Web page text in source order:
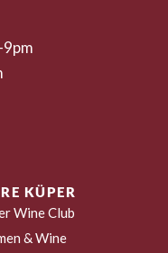
KÜPER
Wine Club
& Wine